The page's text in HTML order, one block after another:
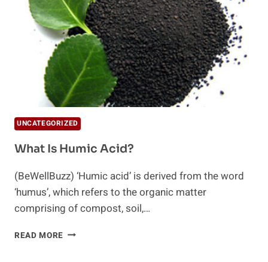
UNCATEGORIZED
What Is Humic Acid?
(BeWellBuzz) ‘Humic acid’ is derived from the word
‘humus’, which refers to the organic matter
comprising of compost, soil,…
READ MORE WHAT